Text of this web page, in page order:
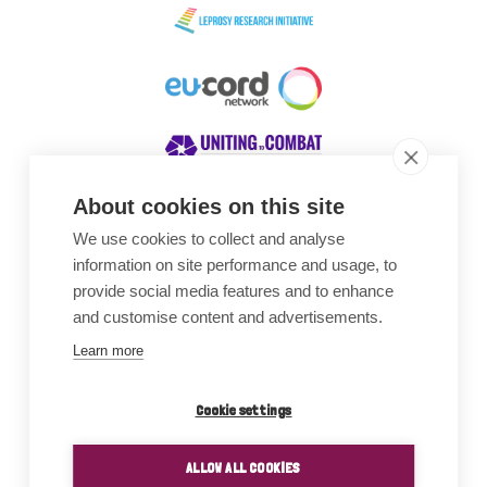
About cookies on this site
We use cookies to collect and analyse
information on site performance and usage, to
provide social media features and to enhance
and customise content and advertisements.
Learn more
Cookie settings
ALLOW ALL COOKIES
Awards